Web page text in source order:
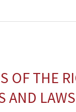
OF THE
AND LAWS